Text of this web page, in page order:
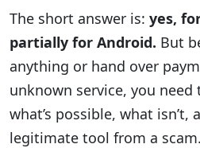
The short answer is: yes,
partially for Android. But
anything or hand over
unknown service, you
what’s possible, what isn’t,
legitimate tool from a scam.